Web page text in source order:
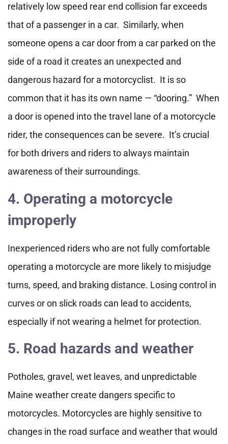
relatively low speed rear end collision far exceeds
that of a passenger in a car. Similarly, when
someone opens a car door from a car parked on the
side of a road it creates an unexpected and
dangerous hazard for a motorcyclist. It is so
common that it has its own name — “dooring.” When
a door is opened into the travel lane of a motorcycle
rider, the consequences can be severe. It’s crucial
for both drivers and riders to always maintain
awareness of their surroundings.
4. Operating a motorcycle
improperly
Inexperienced riders who are not fully comfortable
operating a motorcycle are more likely to misjudge
turns, speed, and braking distance. Losing control in
curves or on slick roads can lead to accidents,
especially if not wearing a helmet for protection.
5. Road hazards and weather
Potholes, gravel, wet leaves, and unpredictable
Maine weather create dangers specific to
motorcycles. Motorcycles are highly sensitive to
changes in the road surface and weather that would